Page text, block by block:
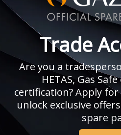
Trade
Are you a
HETAS, Gas
certification? Apply
unlock exclusive
spare